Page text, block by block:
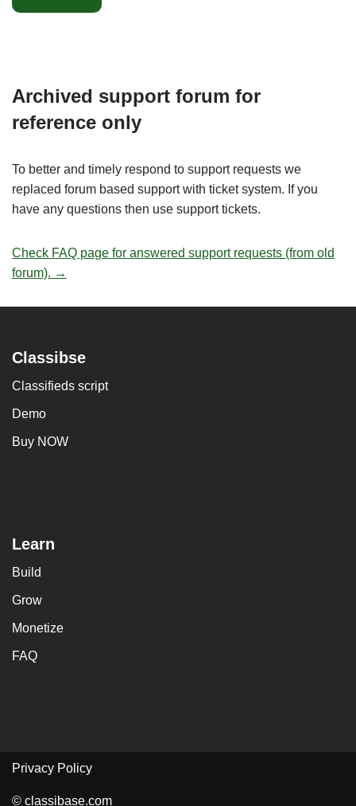
Archived support forum for
reference only
To better and timely respond to support requests we
replaced forum based support with ticket system. If you
have any questions then use support tickets.
Check FAQ page for answered support requests (from old
forum). →
Classibse
Classifieds script
Demo
Buy NOW
Learn
Build
Grow
Monetize
FAQ
Privacy Policy
© classibase.com